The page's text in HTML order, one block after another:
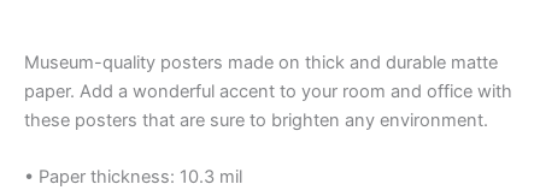
Museum-quality posters made on thick and durable matte
paper. Add a wonderful accent to your room and office with
these posters that are sure to brighten any environment.
• Paper thickness: 10.3 mil